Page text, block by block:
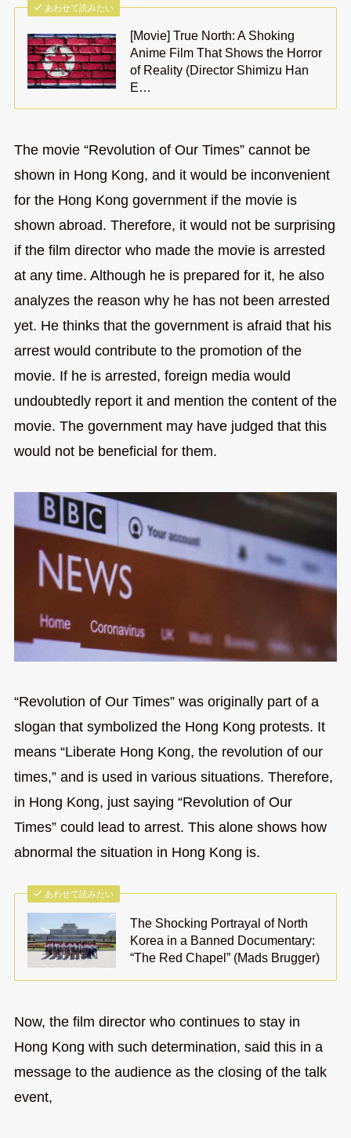
あわせて読みたい
[Movie] True North: A Shoking
Anime Film That Shows the Horror
of Reality (Director Shimizu Han
E…
The movie “Revolution of Our Times” cannot be
shown in Hong Kong, and it would be inconvenient
for the Hong Kong government if the movie is
shown abroad. Therefore, it would not be surprising
if the film director who made the movie is arrested
at any time. Although he is prepared for it, he also
analyzes the reason why he has not been arrested
yet. He thinks that the government is afraid that his
arrest would contribute to the promotion of the
movie. If he is arrested, foreign media would
undoubtedly report it and mention the content of the
movie. The government may have judged that this
would not be beneficial for them.
“Revolution of Our Times” was originally part of a
slogan that symbolized the Hong Kong protests. It
means “Liberate Hong Kong, the revolution of our
times,” and is used in various situations. Therefore,
in Hong Kong, just saying “Revolution of Our
Times” could lead to arrest. This alone shows how
abnormal the situation in Hong Kong is.
あわせて読みたい
The Shocking Portrayal of North
Korea in a Banned Documentary:
“The Red Chapel” (Mads Brugger)
Now, the film director who continues to stay in
Hong Kong with such determination, said this in a
message to the audience as the closing of the talk
event,